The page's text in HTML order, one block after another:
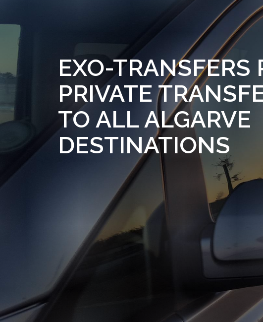
EXO-TRANSFERS
PRIVATE
TO ALL ALGARVE
DESTINATIONS